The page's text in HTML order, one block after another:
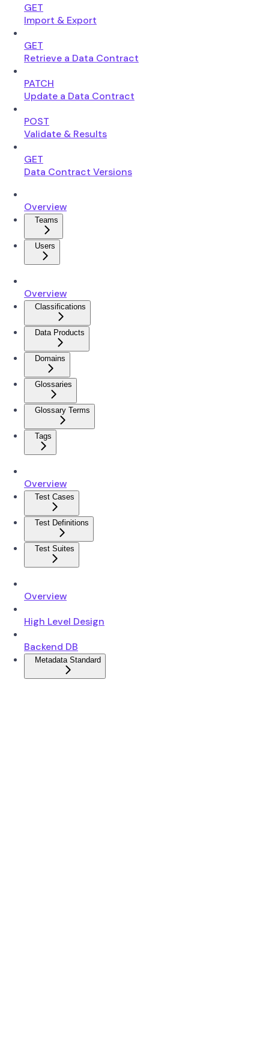
GET
Import & Export
GET
Retrieve a Data Contract
PATCH
Update a Data Contract
POST
Validate & Results
GET
Data Contract Versions
Overview
Teams
Users
Overview
Classifications
Data Products
Domains
Glossaries
Glossary Terms
Tags
Overview
Test Cases
Test Definitions
Test Suites
Overview
High Level Design
Backend DB
Metadata Standard